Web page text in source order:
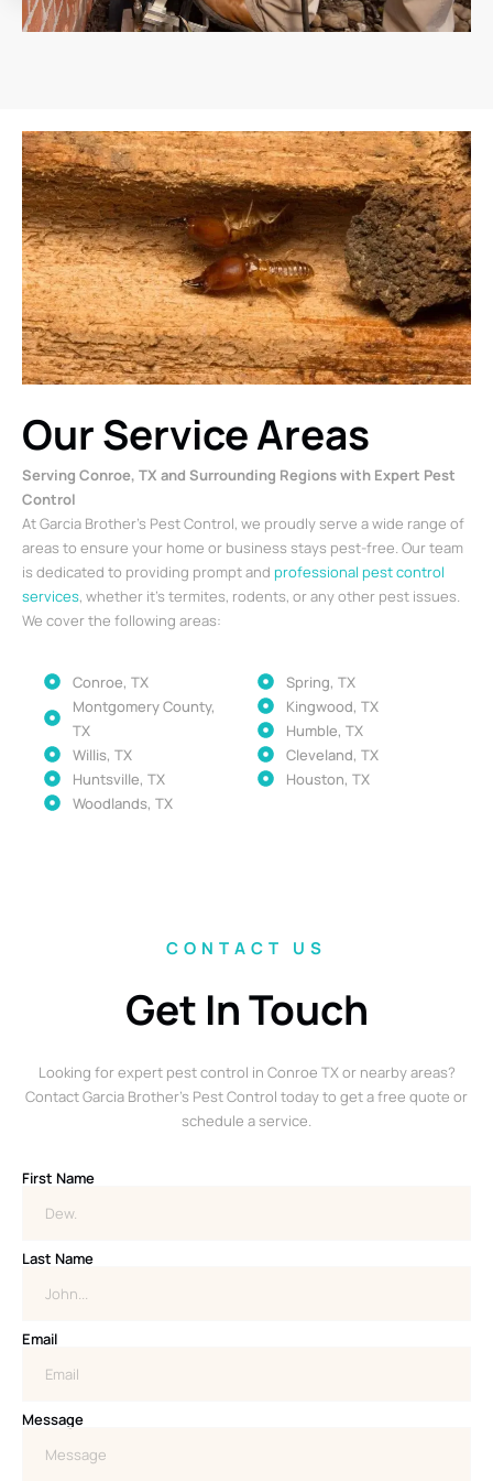
Our Service Areas
Serving Conroe, TX and Surrounding Regions with Expert Pest
Control
At Garcia Brother’s Pest Control, we proudly serve a wide range of
areas to ensure your home or business stays pest-free. Our team
is dedicated to providing prompt and professional pest control
services, whether it’s termites, rodents, or any other pest issues.
We cover the following areas:
Conroe, TX
Montgomery County,
TX
Willis, TX
Huntsville, TX
Woodlands, TX
Spring, TX
Kingwood, TX
Humble, TX
Cleveland, TX
Houston, TX
CONTACT US
Get In Touch
Looking for expert pest control in Conroe TX or nearby areas?
Contact Garcia Brother’s Pest Control today to get a free quote or
schedule a service.
First Name
Last Name
Email
Message